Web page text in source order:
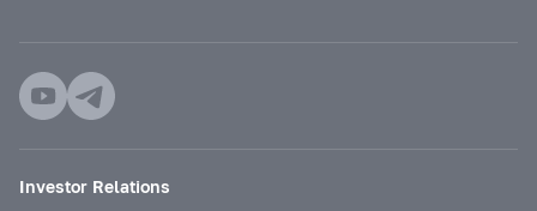
Investor Relations